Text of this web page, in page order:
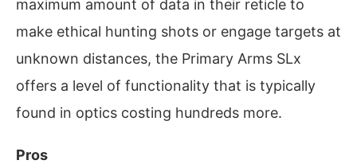
maximum amount of data in their reticle to
make ethical hunting shots or engage targets at
unknown distances, the Primary Arms SLx
offers a level of functionality that is typically
found in optics costing hundreds more.
Pros